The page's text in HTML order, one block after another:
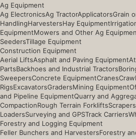
Ag Equipment
Ag ElectronicsAg TractorApplicatorsGrain
HandlingHarvestersHay Equipment
EquipmentMowers and Other Ag
SeedersTillage Equipment
Construction Equipment
Aerial LiftsAsphalt and Paving Equipment
PartsBackhoes and Industrial Tractors
SweepersConcrete EquipmentCranes
RigsExcavatorsGradersMining Equipment
and Pipeline EquipmentQuarry and
CompactionRough Terrain ForkliftsScrapers
LoadersSurveying and GPSTrack Carriers
Forestry and Logging Equipment
Feller Bunchers and HarvestersForestry